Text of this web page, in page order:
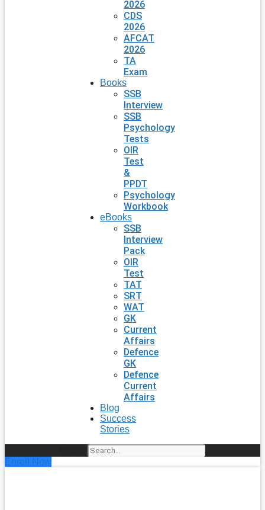
2026
CDS
2026
AFCAT
2026
TA
Exam
Books
SSB
Interview
SSB
Psychology
Tests
OIR
Test
&
PPDT
Psychology
Workbook
eBooks
SSB
Interview
Pack
OIR
Test
TAT
SRT
WAT
GK
Current
Affairs
Defence
GK
Defence
Current
Affairs
Blog
Success
Stories
Enroll Now